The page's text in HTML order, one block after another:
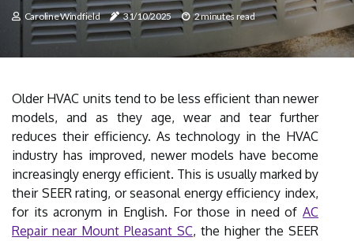
Caroline Windfield 31/10/2025 2 minutes read
Older HVAC units tend to be less efficient than newer
models, and as they age, wear and tear further
reduces their efficiency. As technology in the HVAC
industry has improved, newer models have become
increasingly energy efficient. This is usually marked by
their SEER rating, or seasonal energy efficiency index,
for its acronym in English. For those in need of AC
Repair near Mount Pleasant SC, the higher the SEER